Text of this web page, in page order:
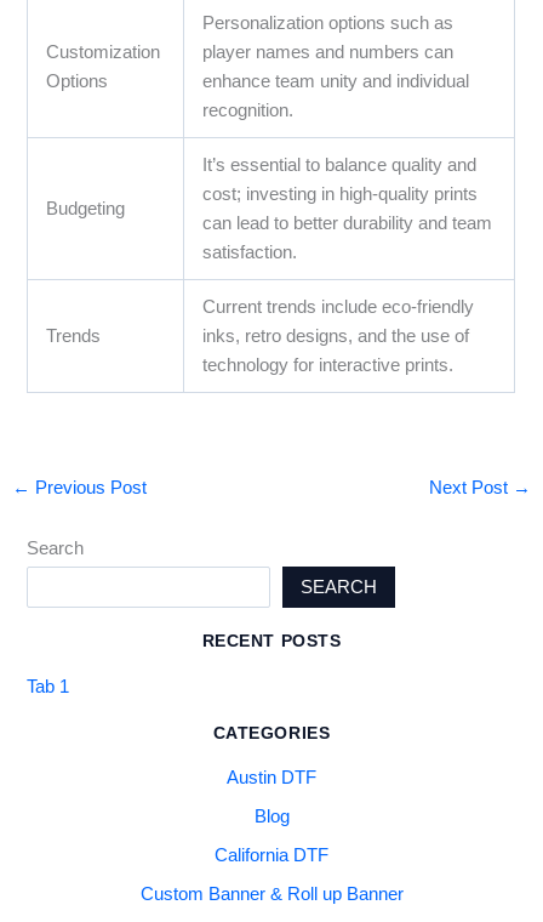
Customization
Options
Personalization options such as
player names and numbers can
enhance team unity and individual
recognition.
Budgeting
It’s essential to balance quality and
cost; investing in high-quality prints
can lead to better durability and team
satisfaction.
Trends
Current trends include eco-friendly
inks, retro designs, and the use of
technology for interactive prints.
← Previous Post Next Post →
Search
SEARCH
RECENT POSTS
Tab 1
CATEGORIES
Austin DTF
Blog
California DTF
Custom Banner & Roll up Banner